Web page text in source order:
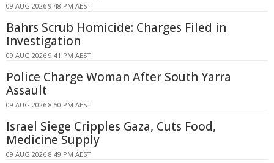
09 AUG 2026 9:48 PM AEST
Bahrs Scrub Homicide: Charges Filed in
Investigation
09 AUG 2026 9:41 PM AEST
Police Charge Woman After South Yarra
Assault
09 AUG 2026 8:50 PM AEST
Israel Siege Cripples Gaza, Cuts Food,
Medicine Supply
09 AUG 2026 8:49 PM AEST